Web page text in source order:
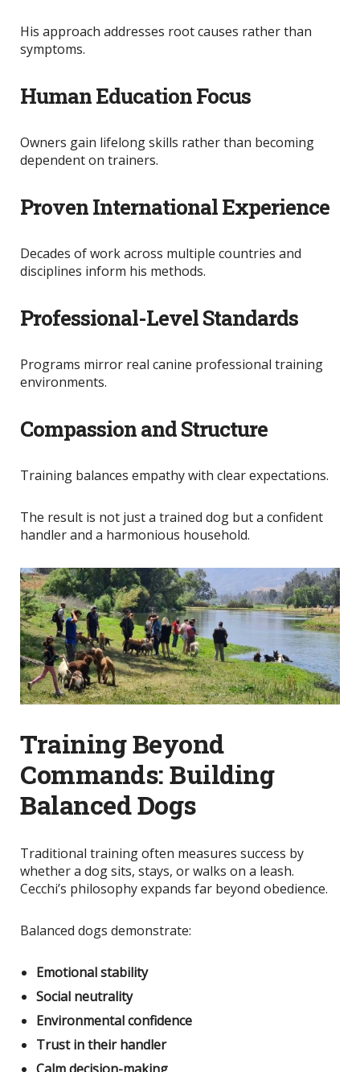
His approach addresses root causes rather than
symptoms.
Human Education Focus
Owners gain lifelong skills rather than becoming
dependent on trainers.
Proven International Experience
Decades of work across multiple countries and
disciplines inform his methods.
Professional-Level Standards
Programs mirror real canine professional training
environments.
Compassion and Structure
Training balances empathy with clear expectations.
The result is not just a trained dog but a confident
handler and a harmonious household.
Training Beyond
Commands: Building
Balanced Dogs
Traditional training often measures success by
whether a dog sits, stays, or walks on a leash.
Cecchi’s philosophy expands far beyond obedience.
Balanced dogs demonstrate:
Emotional stability
Social neutrality
Environmental confidence
Trust in their handler